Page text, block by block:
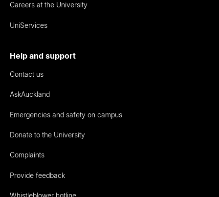
Careers at the University
UniServices
Help and support
Contact us
AskAuckland
Emergencies and safety on campus
Donate to the University
Complaints
Provide feedback